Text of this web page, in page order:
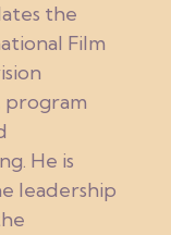
the
Film
He is
leadership